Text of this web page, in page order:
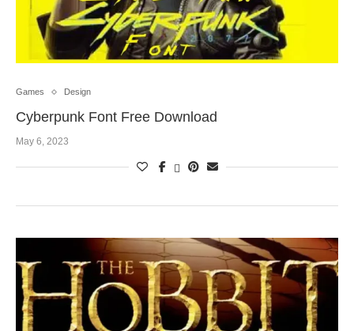
Games Design
Cyberpunk Font Free Download
May 6, 2023